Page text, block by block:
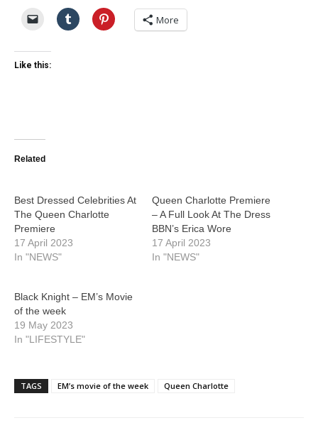
More
Like this:
Related
Best Dressed Celebrities At
The Queen Charlotte
Premiere
17 April 2023
In "NEWS"
Queen Charlotte Premiere
– A Full Look At The Dress
BBN’s Erica Wore
17 April 2023
In "NEWS"
Black Knight – EM’s Movie
of the week
19 May 2023
In "LIFESTYLE"
TAGS EM’s movie of the week Queen Charlotte